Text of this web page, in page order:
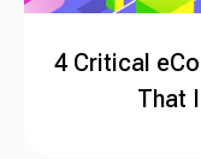
4 Critical
That